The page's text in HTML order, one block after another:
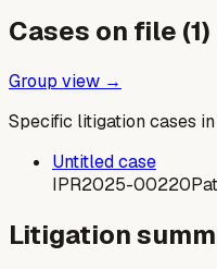
Cases on file (1)
Group view →
Specific litigation cases
Untitled case
IPR2025-00220
Litigation